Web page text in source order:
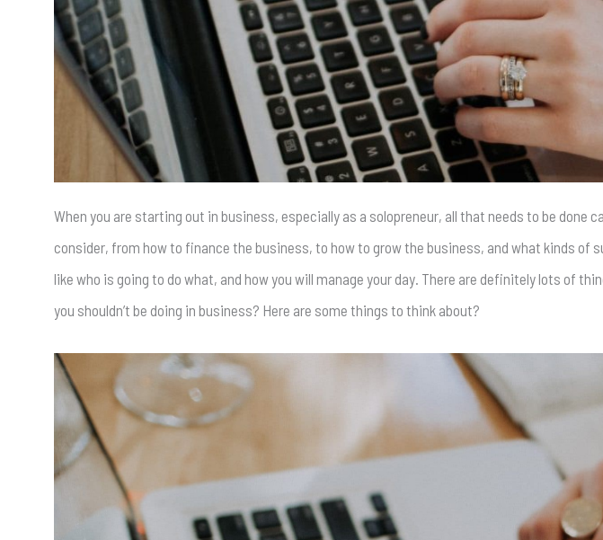
When you are starting out in business, especially as a solopreneur, all that needs to be done
consider, from how to finance the business, to how to grow the business, and what kinds of
like who is going to do what, and how you will manage your day. There are definitely lots of
you shouldn’t be doing in business? Here are some things to think about?